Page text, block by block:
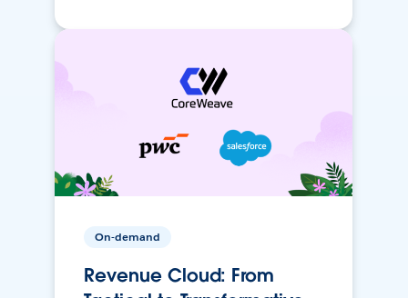
On-demand
Revenue Cloud: From